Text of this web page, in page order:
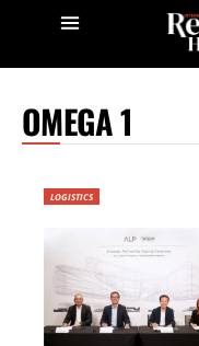
OMEGA 1
LOGISTICS